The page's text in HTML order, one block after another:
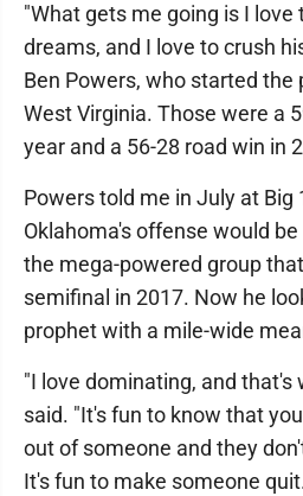
"What gets me going is I
dreams, and I love to crush
Ben Powers, who started the
West Virginia. Those were a
year and a 56-28 road win in
Powers told me in July at
Oklahoma's offense would
the mega-powered group
semifinal in 2017. Now he
prophet with a mile-wide
"I love dominating, and that's
said. "It's fun to know that
out of someone and they
It's fun to make someone